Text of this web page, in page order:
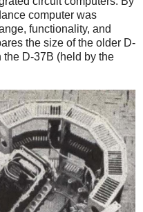
computer was
functionality, and
the size of the older D-
D-37B (held by the